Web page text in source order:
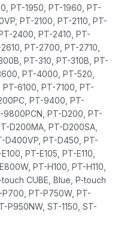
PT-1950, PT-1960, PT-
PT-2100, PT-2110, PT-
2400, PT-2410, PT-
PT-2700, PT-2710,
PT-310, PT-310B, PT-
PT-4000, PT-520,
6100, PT-7100, PT-
PT-9400, PT-
PT-D200, PT-
D200MA, PT-D200SA,
D400VP, PT-D450, PT-
PT-E105, PT-E110,
PT-H100, PT-H110,
CUBE, Blue, P-touch
P700, PT-P750W, PT-
P950NW, ST-1150, ST-